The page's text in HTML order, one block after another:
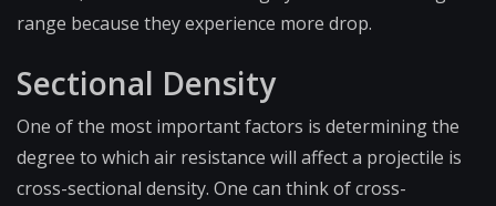
range because they experience more drop.
Sectional Density
One of the most important factors is determining the
degree to which air resistance will affect a projectile is
cross-sectional density. One can think of cross-